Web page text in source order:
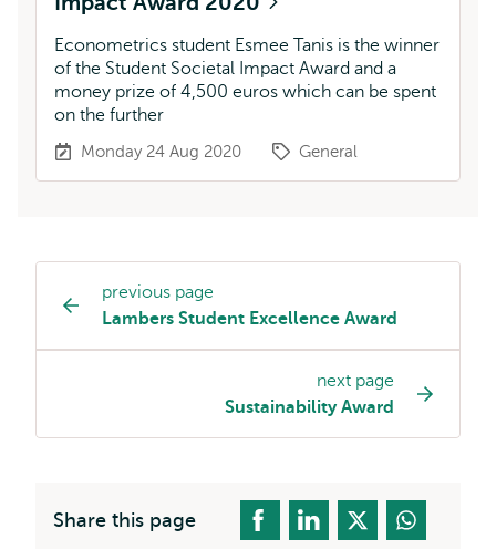
Econometrics student Esmee Tanis is the winner
of the Student Societal Impact Award and a
money prize of 4,500 euros which can be spent
on the further
Monday 24 Aug 2020 General
Page
navigation
previous page
Lambers Student Excellence Award
next page
Sustainability Award
Share this page